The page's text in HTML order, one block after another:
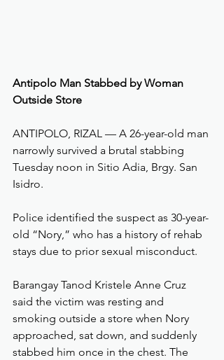
Antipolo Man Stabbed by Woman
Outside Store
ANTIPOLO, RIZAL — A 26-year-old man
narrowly survived a brutal stabbing
Tuesday noon in Sitio Adia, Brgy. San
Isidro.
Police identified the suspect as 30-year-
old “Nory,” who has a history of rehab
stays due to prior sexual misconduct.
Barangay Tanod Kristele Anne Cruz
said the victim was resting and
smoking outside a store when Nory
approached, sat down, and suddenly
stabbed him once in the chest. The